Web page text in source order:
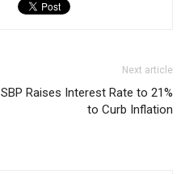
Next article
SBP Raises Interest Rate to 21%
to Curb Inflation